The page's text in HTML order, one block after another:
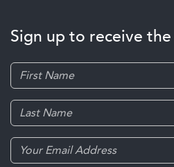
Sign up to receive